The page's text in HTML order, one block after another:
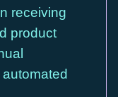
receiving
product